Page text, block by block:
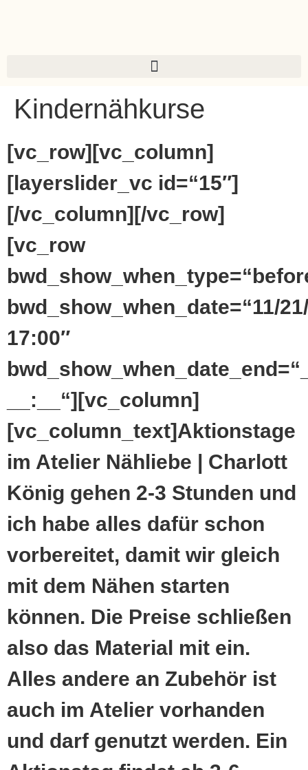
Kindernähkurse
[vc_row][vc_column]
[layerslider_vc id=“15″]
[/vc_column][/vc_row]
[vc_row
bwd_show_when_date=“11/
17:00″
__:__“][vc_column]
[vc_column_text]Aktionstage
im Atelier Nähliebe | Charlott
König gehen 2-3 Stunden und
ich habe alles dafür schon
vorbereitet, damit wir gleich
mit dem Nähen starten
können. Die Preise schließen
also das Material mit ein.
Alles andere an Zubehör ist
auch im Atelier vorhanden
und darf genutzt werden. Ein